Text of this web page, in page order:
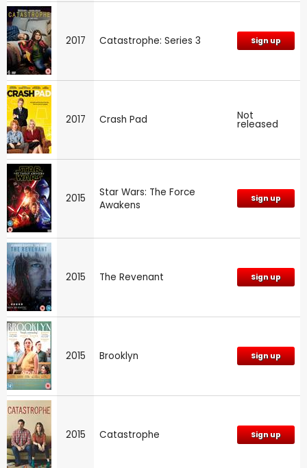
2017 Catastrophe: Series 3 Sign up
2017 Crash Pad Not
released
2015
Star Wars: The Force
Awakens
Sign up
2015 The Revenant Sign up
2015 Brooklyn Sign up
2015 Catastrophe Sign up